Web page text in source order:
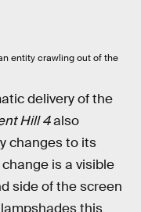
entity crawling out of the
delivery of the
Hill 4also
changes to its
is a visible
side of the screen
this